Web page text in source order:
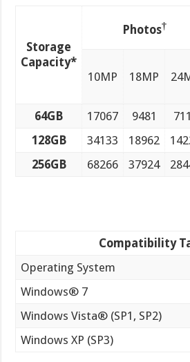
Storage
Capacity*
Photos†
10MP 18MP
64GB
17067 9481
128GB
34133 18962
256GB
68266 37924
Compatibility
Operating System
Windows® 7
Windows Vista® (SP1, SP2)
Windows XP (SP3)